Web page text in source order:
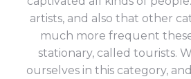
artists, and also that other
much more frequent
stationary, called tourists.
ourselves in this category,